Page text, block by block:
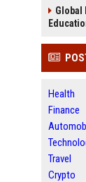
Global
Health
Finance
Travel
Crypto